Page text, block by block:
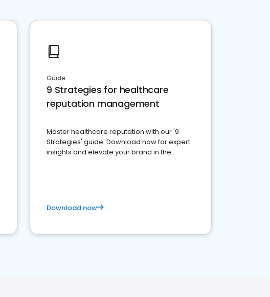
Guide
9 Strategies for healthcare
reputation management
Master healthcare reputation with our '9
Strategies' guide. Download now for expert
insights and elevate your brand in the
Download now